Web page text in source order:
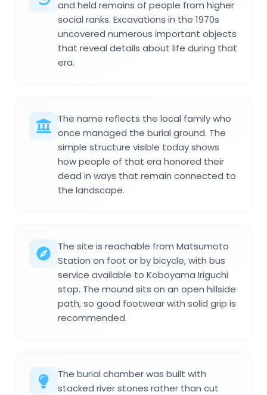
and held remains of people from higher
social ranks. Excavations in the 1970s
uncovered numerous important objects
that reveal details about life during that
era.
The name reflects the local family who
once managed the burial ground. The
simple structure visible today shows
how people of that era honored their
dead in ways that remain connected to
the landscape.
The site is reachable from Matsumoto
Station on foot or by bicycle, with bus
service available to Koboyama Iriguchi
stop. The mound sits on an open hillside
path, so good footwear with solid grip is
recommended.
The burial chamber was built with
stacked river stones rather than cut